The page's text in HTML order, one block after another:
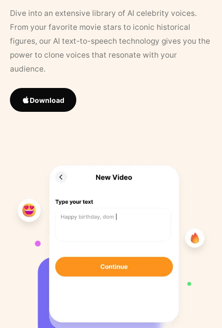
Dive into an extensive library of AI celebrity voices.
From your favorite movie stars to iconic historical
figures, our AI text-to-speech technology gives you the
power to clone voices that resonate with your
audience.
Download